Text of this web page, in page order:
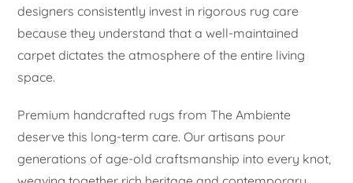
designers consistently invest in rigorous rug care
because they understand that a well-maintained
carpet dictates the atmosphere of the entire living
space.
Premium handcrafted rugs from The Ambiente
deserve this long-term care. Our artisans pour
generations of age-old craftsmanship into every knot,